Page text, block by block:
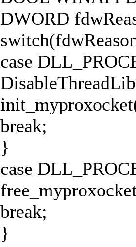
DWORD
case
break;
}
case
break;
}